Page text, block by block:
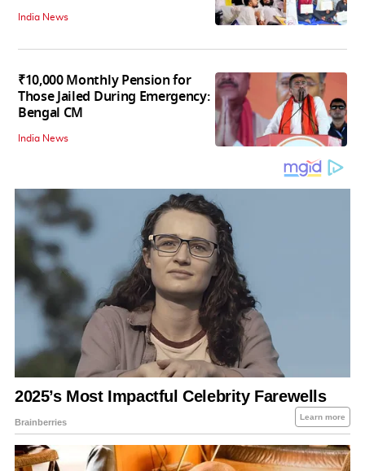
India News
₹10,000 Monthly Pension for
Those Jailed During Emergency:
Bengal CM
India News